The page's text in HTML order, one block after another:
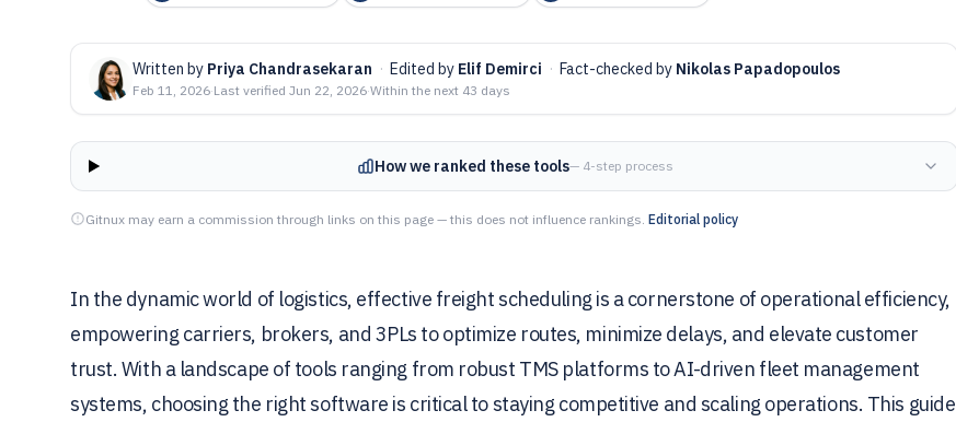
Written by Priya Chandrasekaran · Edited by Elif Demirci · Fact-checked by Nikolas Papadopoulos
Feb 11, 2026·Last verified Jun 22, 2026·Within the next 43 days
How we ranked these tools— 4-step process
Gitnux may earn a commission through links on this page — this does not influence rankings. Editorial policy
In the dynamic world of logistics, effective freight scheduling is a cornerstone of operational efficiency,
empowering carriers, brokers, and 3PLs to optimize routes, minimize delays, and elevate customer
trust. With a landscape of tools ranging from robust TMS platforms to AI-driven fleet management
systems, choosing the right software is critical to staying competitive and scaling operations. This guide